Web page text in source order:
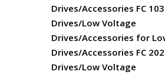
Drives/Accessories FC 103
Drives/Low Voltage
Drives/Accessories for
Drives/Accessories FC 202
Drives/Low Voltage